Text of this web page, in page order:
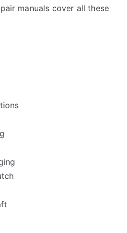
manuals cover all these